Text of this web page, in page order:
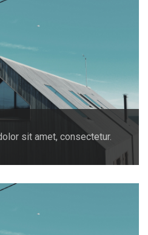
sit amet, consectetur.